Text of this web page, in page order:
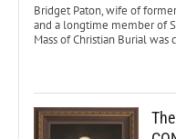
Bridget Paton, wife of
and a longtime member of
Mass of Christian Burial was